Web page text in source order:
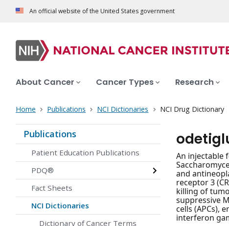
An official website of the United States government
About Cancer Cancer Types Research
Home Publications NCI Dictionaries NCI Drug Dictionary
Publications
Patient Education Publications
PDQ®
Fact Sheets
NCI Dictionaries
Dictionary of Cancer Terms
An injectable
and
receptor 3
killing of
suppressive
cells (APCs),
interferon